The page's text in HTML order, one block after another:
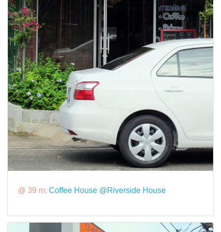
@ 39 m: Coffee House @Riverside House